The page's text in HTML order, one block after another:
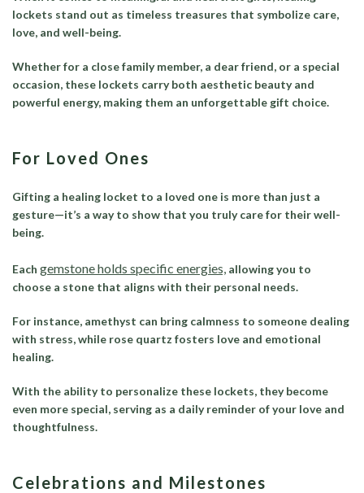
lockets stand out as timeless treasures that symbolize care,
love, and well-being.
Whether for a close family member, a dear friend, or a special
occasion, these lockets carry both aesthetic beauty and
powerful energy, making them an unforgettable gift choice.
For Loved Ones
Gifting a healing locket to a loved one is more than just a
gesture—it’s a way to show that you truly care for their well-
being.
Eachgemstone holds specific energies, allowing you to
choose a stone that aligns with their personal needs.
For instance, amethyst can bring calmness to someone dealing
with stress, while rose quartz fosters love and emotional
healing.
With the ability to personalize these lockets, they become
even more special, serving as a daily reminder of your love and
thoughtfulness.
Celebrations and Milestones